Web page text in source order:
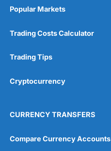
Popular Markets
Trading Costs Calculator
Trading Tips
Cryptocurrency
CURRENCY TRANSFERS
Compare Currency Accounts